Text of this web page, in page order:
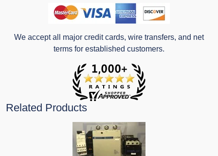
We accept all major credit cards, wire transfers, and net
terms for established customers.
Related Products